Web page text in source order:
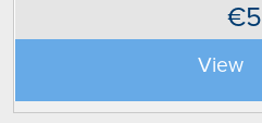
€5
View